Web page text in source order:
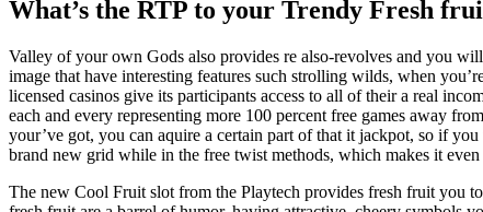
What’s the RTP to your Trendy Fresh
Valley of your own Gods also provides re also-revolves and you
image that have interesting features such strolling wilds, when
licensed casinos give its participants access to all of their a real
each and every representing more 100 percent free games away
your’ve got, you can aquire a certain part of that it jackpot, so if
brand new grid while in the free twist methods, which makes it even
The new Cool Fruit slot from the Playtech provides fresh fruit you